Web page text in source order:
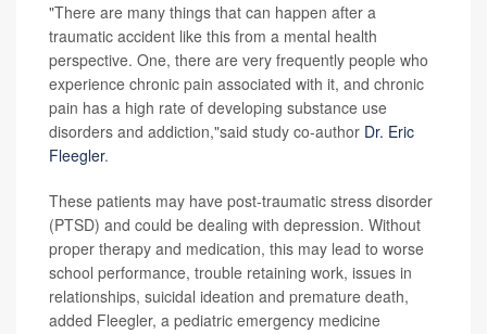
"There are many things that can happen after a
traumatic accident like this from a mental health
perspective. One, there are very frequently people who
experience chronic pain associated with it, and chronic
pain has a high rate of developing substance use
disorders and addiction,"said study co-author Dr. Eric
Fleegler.
These patients may have post-traumatic stress disorder
(PTSD) and could be dealing with depression. Without
proper therapy and medication, this may lead to worse
school performance, trouble retaining work, issues in
relationships, suicidal ideation and premature death,
added Fleegler, a pediatric emergency medicine